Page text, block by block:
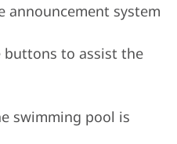
announcement system
buttons to assist the
swimming pool is